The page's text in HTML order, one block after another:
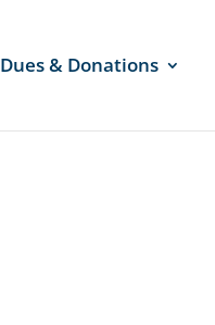
Dues & Donations